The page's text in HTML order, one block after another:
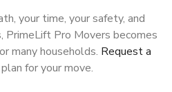
your time, your safety, and
PrimeLift Pro Movers becomes
many households. Request a
for your move.